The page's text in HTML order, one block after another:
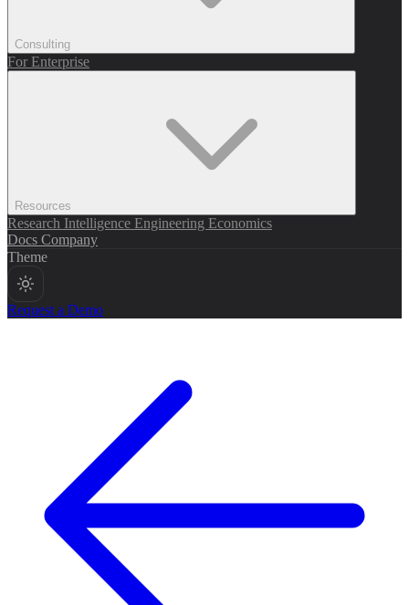
Consulting
For Enterprise
Resources
Research Intelligence Engineering Economics
Docs Company
Theme
Request a Demo